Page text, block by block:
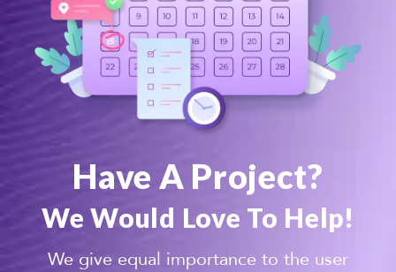
Have A Project?
We Would Love To Help!
We give equal importance to the user